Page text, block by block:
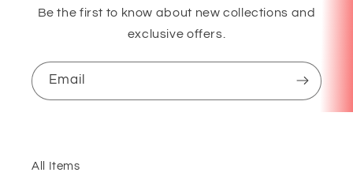
Be the first to know about new collections and
exclusive offers.
Email
All Items